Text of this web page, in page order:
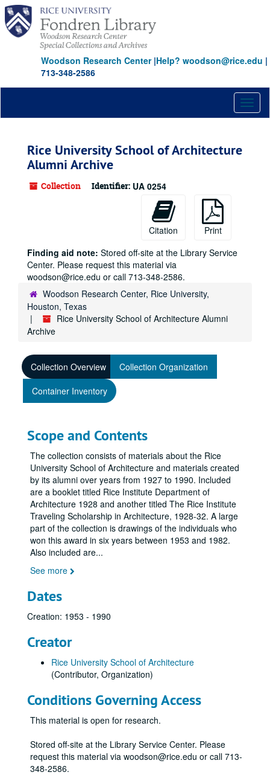
Skip
main
content
Woodson Research Center|Help? woodson@rice.edu |
713-348-2586
Rice University School of Architecture
Alumni Archive
Collection Identifier: UA 0254
Citation
Print
Finding aid note: Stored off-site at the Library Service
Center. Please request this material via
woodson@rice.edu or call 713-348-2586.
Woodson Research Center, Rice University,
Houston, Texas
Rice University School of Architecture Alumni
Archive
Collection Overview
Collection Organization
Container Inventory
Scope and Contents
The collection consists of materials about the Rice
University School of Architecture and materials created
by its alumni over years from 1927 to 1990. Included
are a booklet titled Rice Institute Department of
Architecture 1928 and another titled The Rice Institute
Traveling Scholarship in Architecture, 1928-32. A large
part of the collection is drawings of the individuals who
won this award in six years between 1953 and 1982.
Also included are...
See more
Dates
Creation: 1953 - 1990
Creator
Rice University School of Architecture
(Contributor, Organization)
Conditions Governing Access
This material is open for research.
Stored off-site at the Library Service Center. Please
request this material via woodson@rice.edu or call 713-
348-2586.